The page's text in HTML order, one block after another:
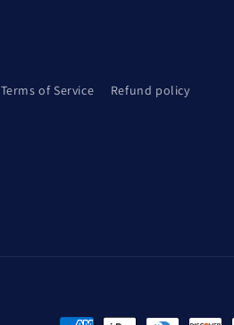
Terms of Service Refund policy